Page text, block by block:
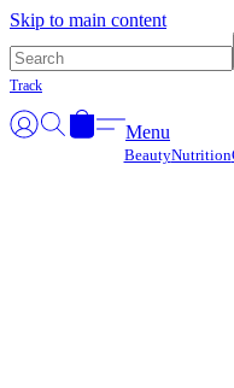
Skip to main content
Track
Menu
BeautyNutrition